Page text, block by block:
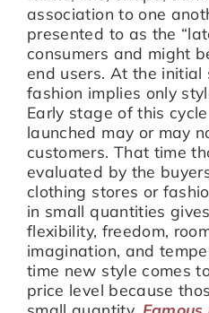
association to one
presented to as the
consumers and might
end users. At the initial
fashion implies only
Early stage of this
launched may or may
customers. That time
evaluated by the
clothing stores or
in small quantities
flexibility, freedom,
imagination, and
time new style comes
price level because